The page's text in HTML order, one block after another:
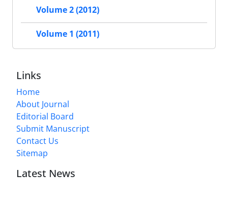
Volume 2 (2012)
Volume 1 (2011)
Links
Home
About Journal
Editorial Board
Submit Manuscript
Contact Us
Sitemap
Latest News